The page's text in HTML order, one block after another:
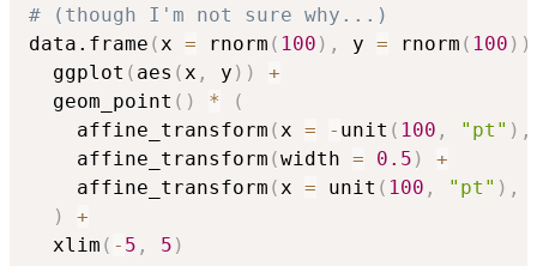
# (though I'm not sure why...)
data.frame (x = rnorm ( 100 ) , y = rnorm ( 100 ) )
  ggplot
( aes (x , y ) )
+
  geom_point
( ) *
(
    affine_transform
(x = - unit ( 100 , "pt" ) ,
    affine_transform
(width = 0.5 )
+
    affine_transform
(x = unit ( 100 , "pt" ) ,
)
+
  xlim
( - 5 , 5 )